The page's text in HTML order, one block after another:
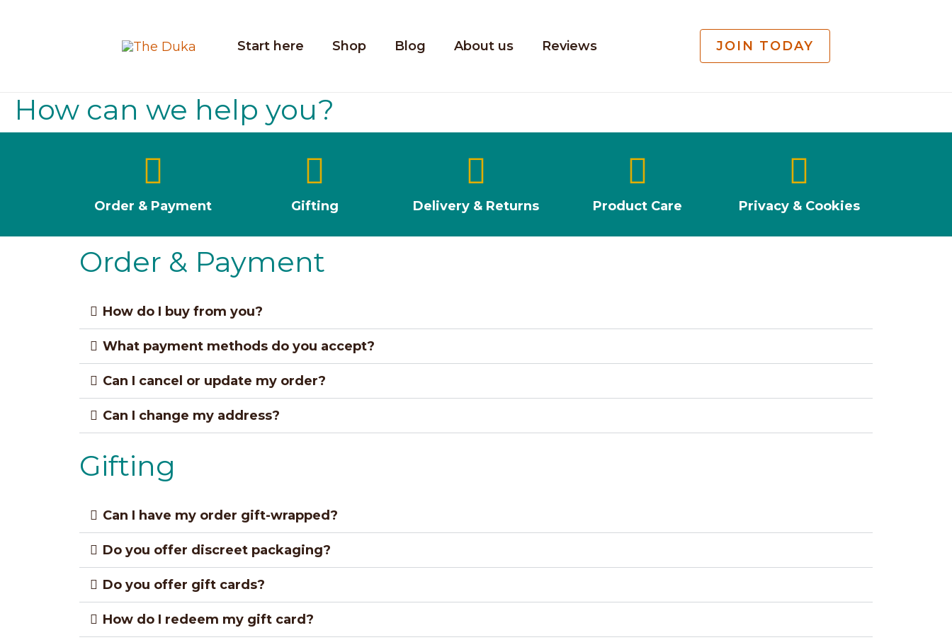
Start here Shop Blog About us Reviews JOIN TODAY
How can we help you?
Order & Payment Gifting Delivery & Returns Product Care Privacy & Cookies
Order & Payment
How do I buy from you?
What payment methods do you accept?
Can I cancel or update my order?
Can I change my address?
Gifting
Can I have my order gift-wrapped?
Do you offer discreet packaging?
Do you offer gift cards?
How do I redeem my gift card?